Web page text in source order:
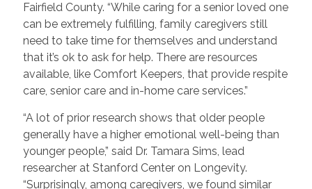
Fairfield County. “While caring for a senior loved one
can be extremely fulfilling, family caregivers still
need to take time for themselves and understand
that it’s ok to ask for help. There are resources
available, like Comfort Keepers, that provide respite
care, senior care and in-home care services.”
“A lot of prior research shows that older people
generally have a higher emotional well-being than
younger people,” said Dr. Tamara Sims, lead
researcher at Stanford Center on Longevity.
“Surprisingly, among caregivers, we found similar